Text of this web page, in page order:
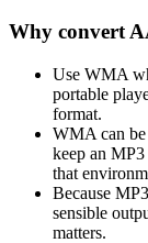
Why convert
Use WMA
portable
format.
WMA can be
keep an
that
Because
sensible
matters.